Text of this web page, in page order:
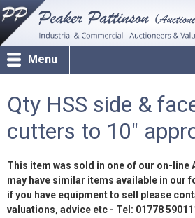
Menu
Qty HSS side &
cutters to 10"
This item was sold in one of our on-line
may have similar items available in our
if you have equipment to sell please
valuations, advice etc - Tel: 01778